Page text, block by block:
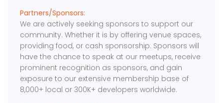
Partners/Sponsors:
We are actively seeking sponsors to support our
community. Whether it is by offering venue spaces,
providing food, or cash sponsorship. Sponsors will
have the chance to speak at our meetups, receive
prominent recognition as sponsors, and gain
exposure to our extensive membership base of
8,000+ local or 300K+ developers worldwide.